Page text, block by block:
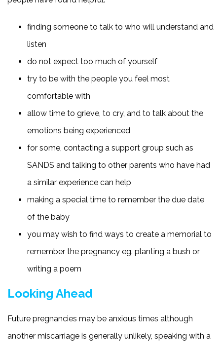
finding someone to talk to who will understand and
listen
do not expect too much of yourself
try to be with the people you feel most
comfortable with
allow time to grieve, to cry, and to talk about the
emotions being experienced
for some, contacting a support group such as
SANDS and talking to other parents who have had
a similar experience can help
making a special time to remember the due date
of the baby
you may wish to find ways to create a memorial to
remember the pregnancy eg. planting a bush or
writing a poem
Looking Ahead
Future pregnancies may be anxious times although
another miscarriage is generally unlikely, speaking with a